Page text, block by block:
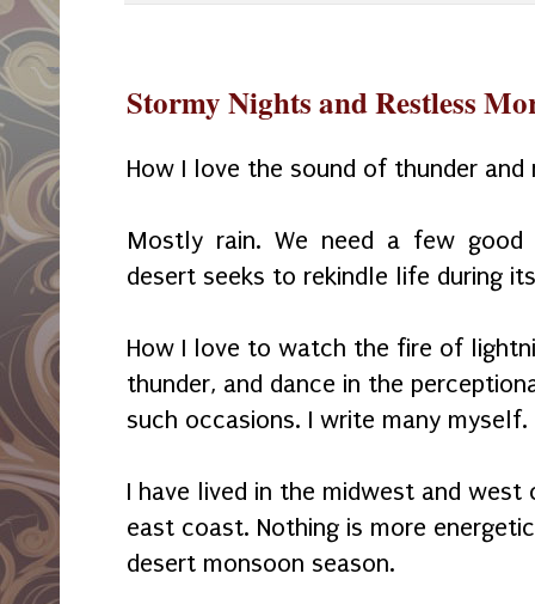
Stormy Nights and Restless
How I love the sound of thunder and
Mostly rain. We need a few good
desert seeks to rekindle life during
How I love to watch the fire of
thunder, and dance in the
such occasions. I write many myself.
I have lived in the midwest and west
east coast. Nothing is more
desert monsoon season.